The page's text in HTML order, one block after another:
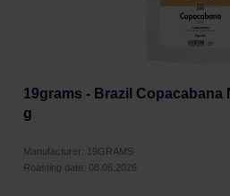
19grams - Brazil Copacabana
g
Manufacturer: 19GRAMS
Roasting date: 08.06.2026